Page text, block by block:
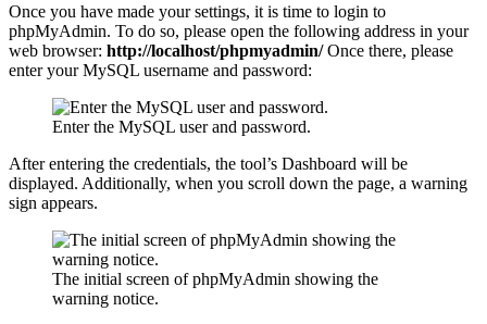
Once you have made your settings, it is time to login to
phpMyAdmin. To do so, please open the following address in your
web browser: http://localhost/phpmyadmin/Once there, please
enter your MySQL username and password:
Enter the MySQL user and password.
After entering the credentials, the tool’s Dashboard will be
displayed. Additionally, when you scroll down the page, a warning
sign appears.
The initial screen of phpMyAdmin showing the
warning notice.